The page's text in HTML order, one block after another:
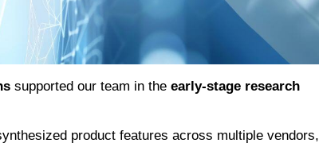
supported our team in the early-stage research
product features across multiple vendors,